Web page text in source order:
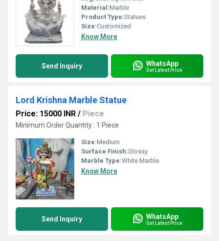
Material:Marble
Product Type:Statues
Size:Customized
Know More
Send Inquiry WhatsApp
Get Latest Price
Lord Krishna Marble Statue
Price: 15000 INR / Piece
Minimum Order Quantity : 1 Piece
Size:Medium
Surface Finish:Glossy
Marble Type:White Marble
Know More
Send Inquiry WhatsApp
Get Latest Price